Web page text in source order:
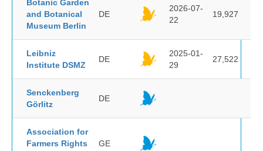
Botanic Garden
and Botanical
Museum Berlin
DE
2026-07-
22
19,927
Leibniz
Institute DSMZ
DE
2025-01-
29
27,522
Senckenberg
Görlitz
DE
Association for
Farmers Rights
GE